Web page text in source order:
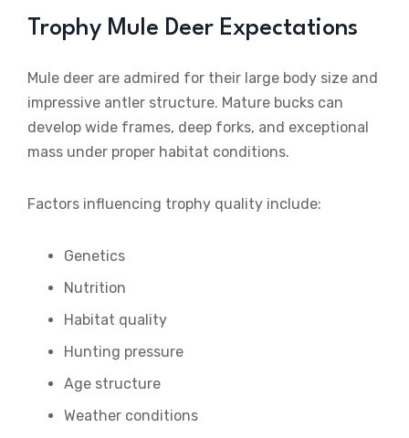
Trophy Mule Deer Expectations
Mule deer are admired for their large body size and
impressive antler structure. Mature bucks can
develop wide frames, deep forks, and exceptional
mass under proper habitat conditions.
Factors influencing trophy quality include:
Genetics
Nutrition
Habitat quality
Hunting pressure
Age structure
Weather conditions